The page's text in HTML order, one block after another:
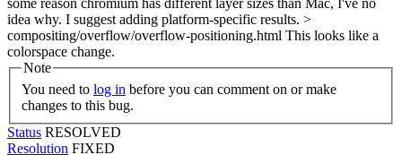
some reason chromium has different layer sizes than Mac, I've no
idea why. I suggest adding platform-specific results. >
compositing/overflow/overflow-positioning.html This looks like a
colorspace change.
Note
You need to log in
changes to this bug.
Status RESOLVED
Resolution FIXED